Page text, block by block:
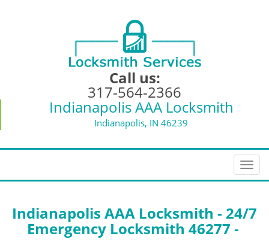
Call us:
317-564-2366
Indianapolis AAA Locksmith
Indianapolis, IN 46239
T
o
g
Indianapolis AAA Locksmith - 24/7
Emergency Locksmith 46277 -